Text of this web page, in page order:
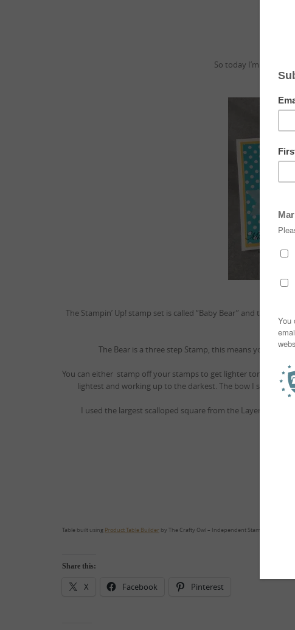
So today I’m going to
The Stampin’ Up! stamp set is called “Baby Bear” and this is
The Bear is a three step Stamp, this means you have
You can either stamp off your stamps to get lighter tones of
lightest and working up to the darkest. The bow I
I used the largest scalloped square from the Layering
Table built using Product Table Builder by The Crafty Owl – Independent Stampin’ Up!
Share this:
X Facebook Pinterest